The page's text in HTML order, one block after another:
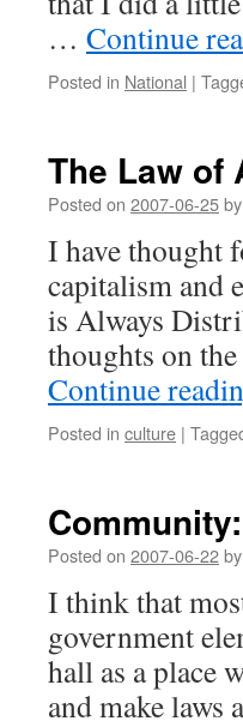
… Continue
Posted in National |
The Law of
Posted on 2007-06-25by
I have thought
capitalism and
is Always
thoughts on
Continue
Posted in culture |
Posted on 2007-06-22by
I think that
government
hall as a place
and make laws